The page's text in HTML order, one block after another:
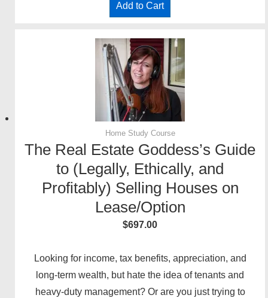
Add to Cart
Home Study Course
The Real Estate Goddess’s Guide
to (Legally, Ethically, and
Profitably) Selling Houses on
Lease/Option
$697.00
Looking for income, tax benefits, appreciation, and
long-term wealth, but hate the idea of tenants and
heavy-duty management? Or are you just trying to